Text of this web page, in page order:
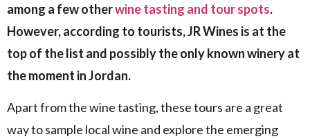
among a few otherwine tasting and tour spots.
However, according to tourists, JR Wines is at the
top of the list and possibly the only known winery at
the moment in Jordan.
Apart from the wine tasting, these tours are a great
way to sample local wine and explore the emerging